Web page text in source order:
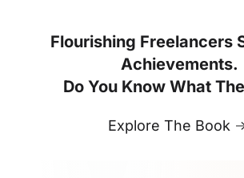
Flourishing Freelancers
Achievements.
Do You Know What
Explore The Book